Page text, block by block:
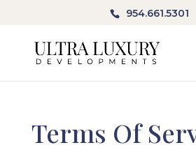
954.661.5301
Terms Of